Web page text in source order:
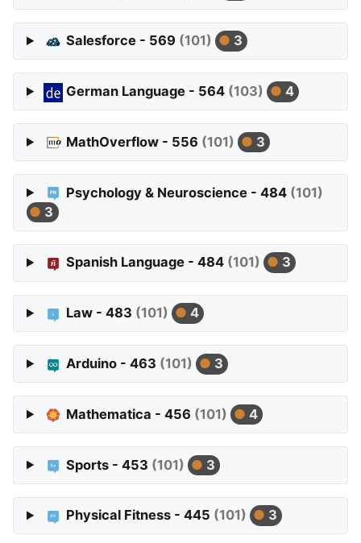
Salesforce - 569 (101) 3
German Language - 564 (103) 4
MathOverflow - 556 (101) 3
Psychology & Neuroscience - 484 (101)
3
Spanish Language - 484 (101) 3
Law - 483 (101) 4
Arduino - 463 (101) 3
Mathematica - 456 (101) 4
Sports - 453 (101) 3
Physical Fitness - 445 (101) 3